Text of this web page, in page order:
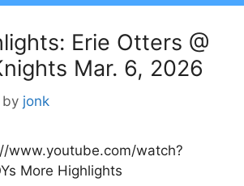
Erie Otters @
Mar. 6, 2026
by jonk
www.youtube.com/watch?
More Highlights